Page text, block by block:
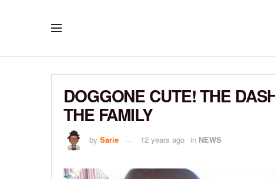
DOGGONE CUTE! THE
THE FAMILY
by Sarie 12 years ago in NEWS